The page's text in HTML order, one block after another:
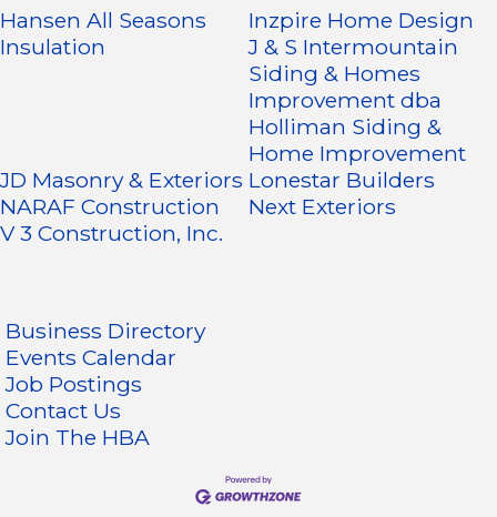
Hansen All Seasons
Insulation
Inzpire Home Design
J & S Intermountain
Siding & Homes
Improvement dba
Holliman Siding &
Home Improvement
JD Masonry & Exteriors Lonestar Builders
NARAF Construction
Next Exteriors
V 3 Construction, Inc.
Business Directory
Events Calendar
Job Postings
Contact Us
Join The HBA